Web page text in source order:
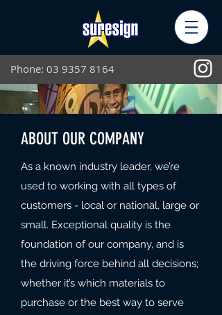
Phone: 03 9357 8164
ABOUT OUR COMPANY
As a known industry leader, we’re
used to working with all types of
customers - local or national, large or
small. Exceptional quality is the
foundation of our company, and is
the driving force behind all decisions;
whether it’s which materials to
purchase or the best way to serve